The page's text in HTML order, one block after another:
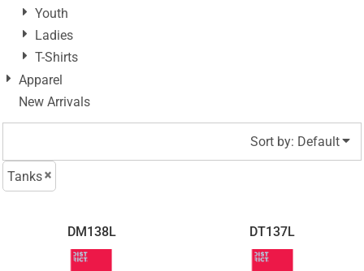
Youth
Ladies
T-Shirts
Apparel
New Arrivals
Sort by: Default
Tanks
DM138L DT137L